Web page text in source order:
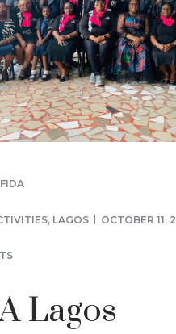
FIDA
, LAGOS OCTOBER 11,
Lagos